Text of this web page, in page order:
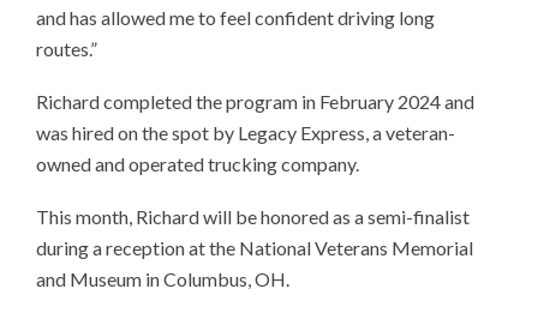
and has allowed me to feel confident driving long
routes.”
Richard completed the program in February 2024 and
was hired on the spot by Legacy Express, a veteran-
owned and operated trucking company.
This month, Richard will be honored as a semi-finalist
during a reception at the National Veterans Memorial
and Museum in Columbus, OH.